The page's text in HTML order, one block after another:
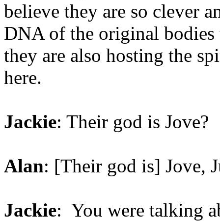
believe they are so clever
DNA of the original bodies
they are also hosting the
here.
Jackie: Their god is Jove?
Alan: [Their god is] Jove,
Jackie: You were talking